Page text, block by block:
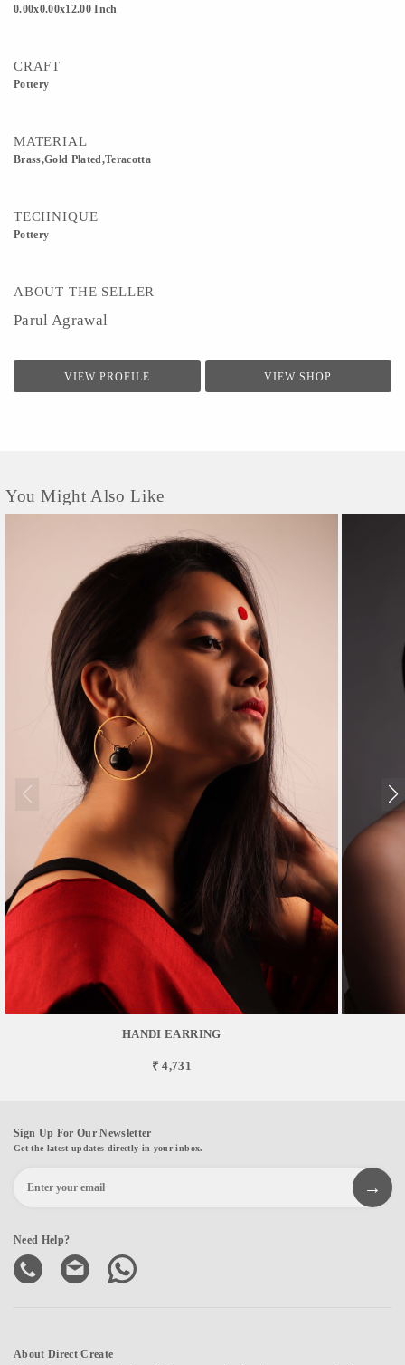
0.00x0.00x12.00 Inch
CRAFT
Pottery
MATERIAL
Brass,Gold Plated,Teracotta
TECHNIQUE
Pottery
ABOUT THE SELLER
Parul Agrawal
VIEW PROFILE VIEW SHOP
You Might Also Like
HANDI EARRING
₹ 4,731
Sign Up For Our Newsletter
Get the latest updates directly in your inbox.
Need Help?
About Direct Create